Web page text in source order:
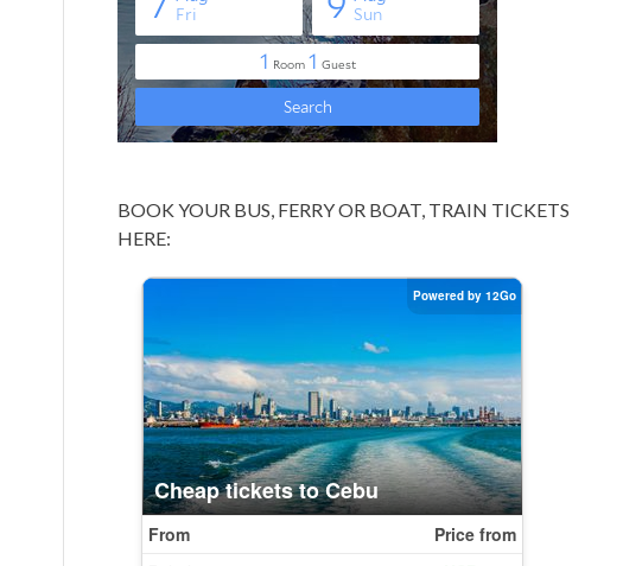
BOOK YOUR BUS, FERRY OR BOAT, TRAIN TICKETS
HERE: